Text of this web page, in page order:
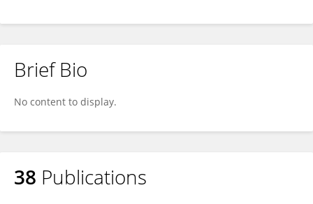
Brief Bio
No content to display.
38 Publications